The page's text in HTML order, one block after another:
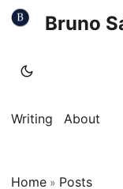
Bruno
Writing About
Home » Posts